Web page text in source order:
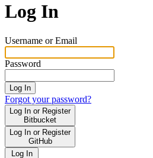
Log In
Username or Email
Password
Log In
Forgot your password?
Log In or Register
Bitbucket
Log In or Register
GitHub
Log In